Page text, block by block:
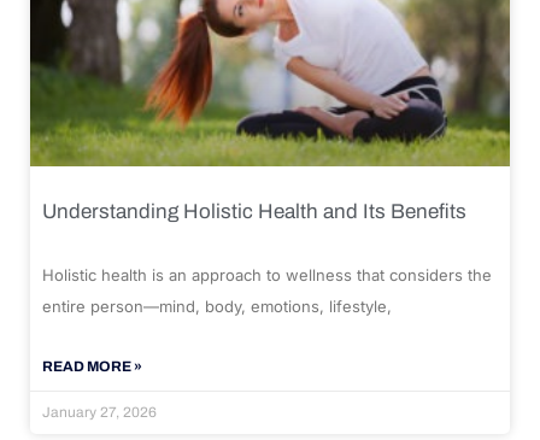
Understanding Holistic Health and Its Benefits
Holistic health is an approach to wellness that considers the
entire person—mind, body, emotions, lifestyle,
READ MORE »
January 27, 2026